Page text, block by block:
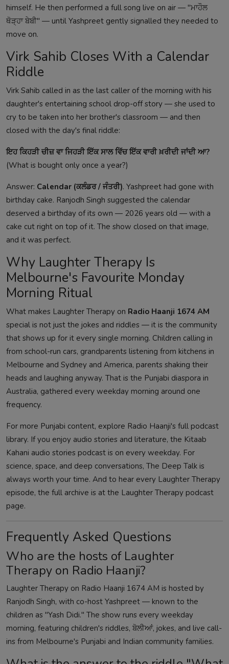
himself. He then performed a full song live on air — "ਮਾਹੌਲ
ਥੋੜ੍ਹਾ ਬੇਬੀ" — until Yashpreet gently signalled they needed to
move on.
Virk Sahib Closes With a Calendar
Riddle
Virk Sahib called in as the last caller of the morning with his
daughter's entertaining school drop-off story — she used to
cry to be taken into her brother's classroom — and then
closed with the day's final riddle:
ਇਹ ਕਿਹੜੀ ਚੀਜ਼ ਵਾ ਜਿਹੜੀ ਇੱਕ ਸਾਲ ਵਿੱਚ ਇੱਕ ਵਾਰੀ ਖ਼ਰੀਦੀ ਜਾਂਦੀ ਆ?
(What is bought only once a year?)
Answer: Calendar (ਕਲੰਡਰ / ਜੰਤਰੀ). Yashpreet had gone with
birthday cake. Ranjodh Singh suggested the calendar
deserved a birthday of its own — 2026 years old — with a
cake cut right on top of it. The show closed on that image,
and it was perfect.
Why Laughter Therapy Is
Melbourne's Favourite Monday
Morning Ritual
What makes Laughter Therapy on Radio Haanji 1674 AM
special is not just the jokes and riddles — it is the community
that shows up for it every single morning. Children calling in
from school-run cars, grandparents listening from kitchens in
Melbourne and Sydney and America, parents shaking their
heads and laughing anyway. That is the Punjabi diaspora in
Australia, gathered every weekday morning around one
frequency.
For more Punjabi content, explore Radio Haanji's full podcast
library. If you enjoy audio stories and literature, the Kitaab
Kahani audio stories podcast is on every weekday. For
science, space, and deep conversations, The Deep Talk is
always worth your time. And to hear every Laughter Therapy
episode, the full archive is at the Laughter Therapy podcast
page.
Frequently Asked Questions
Who are the hosts of Laughter
Therapy on Radio Haanji?
Laughter Therapy on Radio Haanji 1674 AM is hosted by
Ranjodh Singh, with co-host Yashpreet — known to the
children as "Yash Didi." The show runs every weekday
morning, featuring children's riddles, ਬੋਲੀਆਂ, jokes, and live call-
ins from Melbourne's Punjabi and Indian community families.